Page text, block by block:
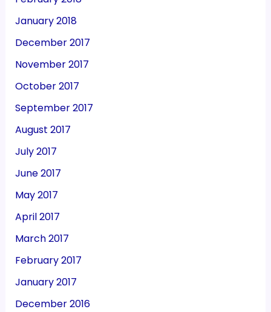
January 2018
December 2017
November 2017
October 2017
September 2017
August 2017
July 2017
June 2017
May 2017
April 2017
March 2017
February 2017
January 2017
December 2016